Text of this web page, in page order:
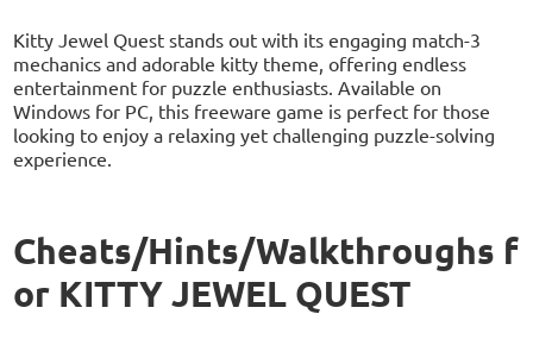
Kitty Jewel Quest stands out with its engaging match-3
mechanics and adorable kitty theme, offering endless
entertainment for puzzle enthusiasts. Available on
Windows for PC, this freeware game is perfect for those
looking to enjoy a relaxing yet challenging puzzle-solving
experience.
Cheats/Hints/Walkthroughs f
or KITTY JEWEL QUEST